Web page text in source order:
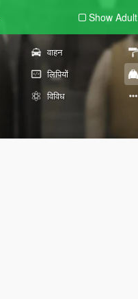
Show Adult
वाहन
लिपियों
विविध